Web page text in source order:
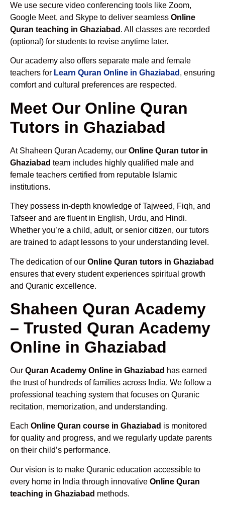
We use secure video conferencing tools like Zoom,
Google Meet, and Skype to deliver seamless Online
Quran teaching in Ghaziabad . All classes are recorded
(optional) for students to revise anytime later.
Our academy also offers separate male and female
teachers for Learn Quran Online in Ghaziabad , ensuring
comfort and cultural preferences are respected.
Meet Our Online Quran
Tutors in Ghaziabad
At Shaheen Quran Academy, our Online Quran tutor in
Ghaziabad team includes highly qualified male and
female teachers certified from reputable Islamic
institutions.
They possess in-depth knowledge of Tajweed, Fiqh, and
Tafseer and are fluent in English, Urdu, and Hindi.
Whether you’re a child, adult, or senior citizen, our tutors
are trained to adapt lessons to your understanding level.
The dedication of our Online Quran tutors in Ghaziabad
ensures that every student experiences spiritual growth
and Quranic excellence.
Shaheen Quran Academy
– Trusted Quran Academy
Online in Ghaziabad
Our Quran Academy Online in Ghaziabad has earned
the trust of hundreds of families across India. We follow a
professional teaching system that focuses on Quranic
recitation, memorization, and understanding.
Each Online Quran course in Ghaziabad is monitored
for quality and progress, and we regularly update parents
on their child’s performance.
Our vision is to make Quranic education accessible to
every home in India through innovative Online Quran
teaching in Ghaziabad methods.